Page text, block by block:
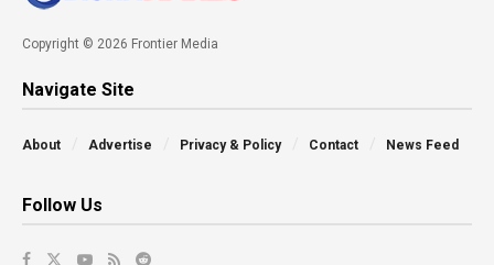
Copyright © 2026 Frontier Media
Navigate Site
About Advertise Privacy & Policy Contact News Feed
Follow Us